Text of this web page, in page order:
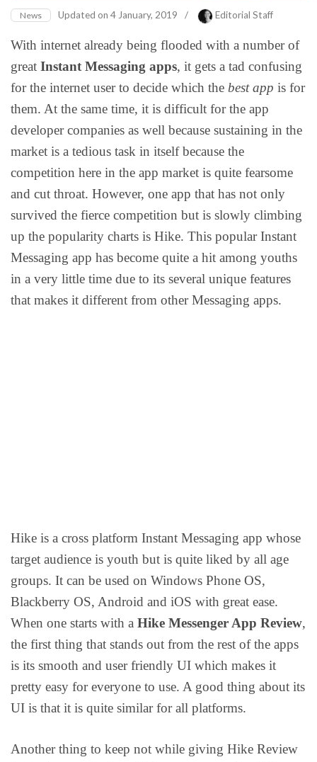
News Updated on 4 January, 2019 / Editorial Staff
With internet already being flooded with a number of
great Instant Messaging apps, it gets a tad confusing
for the internet user to decide which the best app is for
them. At the same time, it is difficult for the app
developer companies as well because sustaining in the
market is a tedious task in itself because the
competition here in the app market is quite fearsome
and cut throat. However, one app that has not only
survived the fierce competition but is slowly climbing
up the popularity charts is Hike. This popular Instant
Messaging app has become quite a hit among youths
in a very little time due to its several unique features
that makes it different from other Messaging apps.
Hike is a cross platform Instant Messaging app whose
target audience is youth but is quite liked by all age
groups. It can be used on Windows Phone OS,
Blackberry OS, Android and iOS with great ease.
When one starts with a Hike Messenger App Review,
the first thing that stands out from the rest of the apps
is its smooth and user friendly UI which makes it
pretty easy for everyone to use. A good thing about its
UI is that it is quite similar for all platforms.
Another thing to keep not while giving Hike Review